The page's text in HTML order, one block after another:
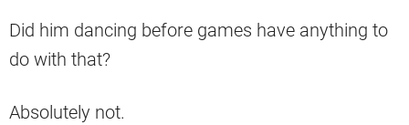
Did him dancing before games have anything to
do with that?
Absolutely not.